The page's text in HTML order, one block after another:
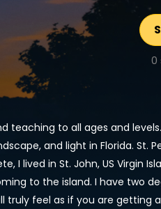
0
teaching to all ages and
and light in Florida. St.
I lived in St. John, US Virgin
to the island. I have two
truly feel as if you are getting